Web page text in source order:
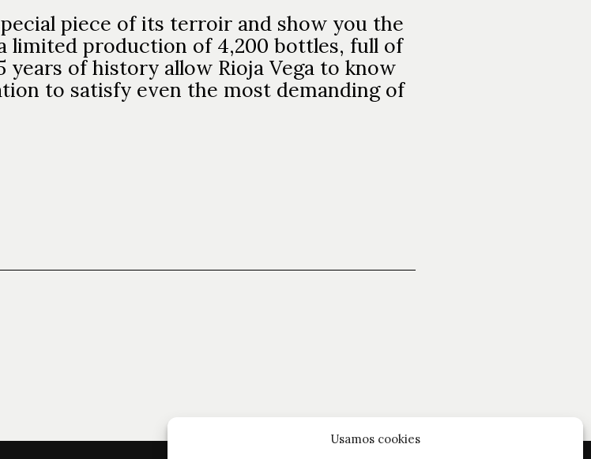
Usamos cookies
piece of its terroir and show you the
limited production of 4,200 bottles, full of
years of history allow Rioja Vega to know
to satisfy even the most demanding of